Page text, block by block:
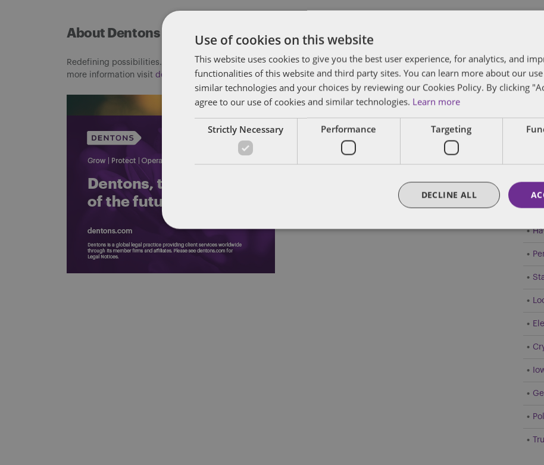
About Dentons
Redefining possibilities. Together, everywhere. For
more information visit dentons.com
Subscribe and stay updated
Receive our latest blog posts by email.
Stay in Touch
Use of cookies on this website
This website uses cookies to give you the best user experience, for analytics, and
functionalities of this website and third party sites. You can learn more about our
similar technologies and your choices by reviewing our Cookies Policy. By clicking
agree to our use of cookies and similar technologies. Learn more
Strictly Necessary Performance Targeting
DECLINE ALL